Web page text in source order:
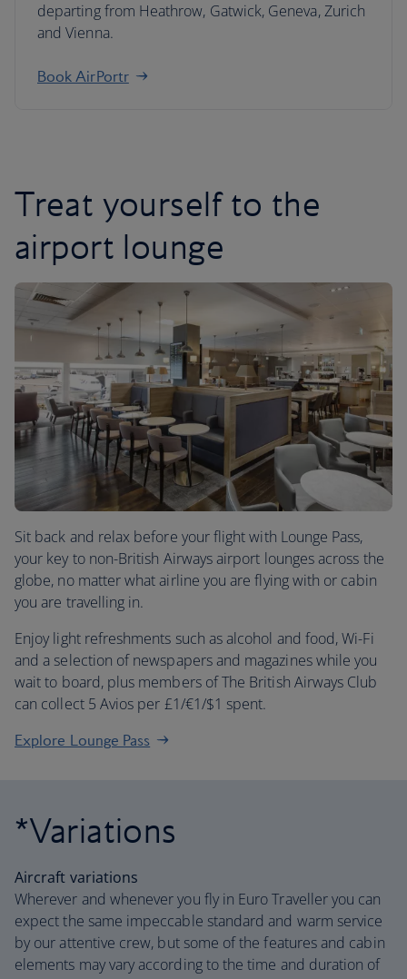
departing from Heathrow, Gatwick, Geneva, Zurich
and Vienna.
Book AirPortr
Treat yourself to the
airport lounge
Sit back and relax before your flight with Lounge Pass,
your key to non-British Airways airport lounges across the
globe, no matter what airline you are flying with or cabin
you are travelling in.
Enjoy light refreshments such as alcohol and food, Wi-Fi
and a selection of newspapers and magazines while you
wait to board, plus members of The British Airways Club
can collect 5 Avios per £1/€1/$1 spent.
Explore Lounge Pass
*Variations
Aircraft variations
Wherever and whenever you fly in Euro Traveller you can
expect the same impeccable standard and warm service
by our attentive crew, but some of the features and cabin
elements may vary according to the time and duration of